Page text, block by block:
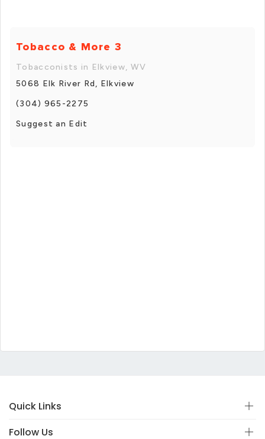
Tobacco & More 3
Tobacconists in Elkview, WV
5068 Elk River Rd, Elkview
(304) 965-2275
Suggest an Edit
Quick Links
Follow Us